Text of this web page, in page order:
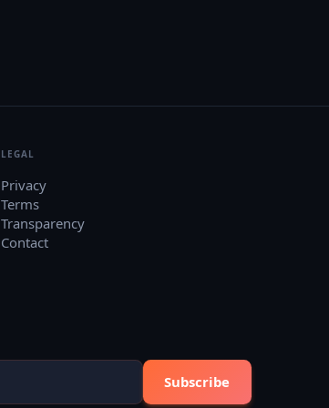
LEGAL
Privacy
Terms
Transparency
Contact
Subscribe